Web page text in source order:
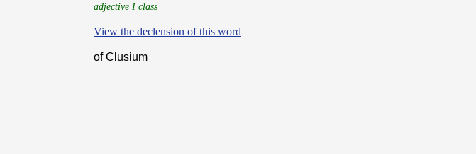
adjective I class
View the declension of this word
of Clusium